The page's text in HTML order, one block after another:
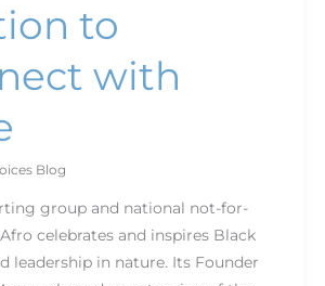
to
with
Blog
group and national not-for-
celebrates and inspires Black
leadership in nature. Its Founder